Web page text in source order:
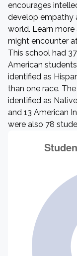
encourages
develop empathy
world. Learn
might encounter
This school had
American
identified as
than one race.
identified as
and 13 American
were also 78